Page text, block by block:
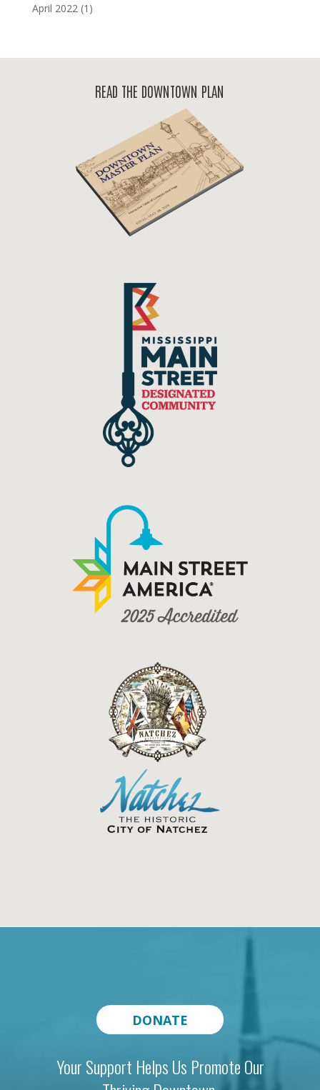
April 2022(1)
READ THE DOWNTOWN PLAN
DONATE
Your Support Helps Us Promote Our